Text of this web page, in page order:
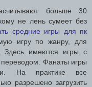
больше 30
не лень сумеет без
средние игры для пк
игру по жанру, для
Здесь имеются игры с
Фанаты игры
На практике все
разрешено загрузить